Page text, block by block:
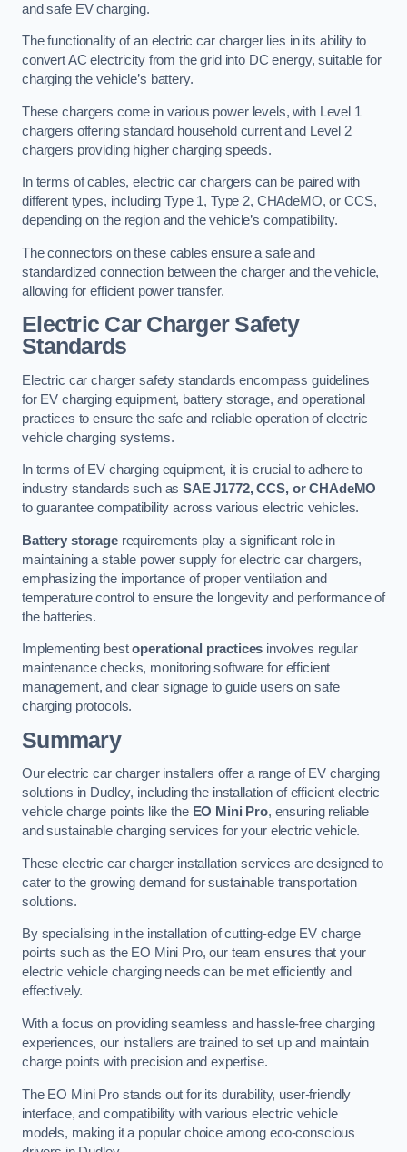
and safe EV charging.
The functionality of an electric car charger lies in its ability to
convert AC electricity from the grid into DC energy, suitable for
charging the vehicle’s battery.
These chargers come in various power levels, with Level 1
chargers offering standard household current and Level 2
chargers providing higher charging speeds.
In terms of cables, electric car chargers can be paired with
different types, including Type 1, Type 2, CHAdeMO, or CCS,
depending on the region and the vehicle’s compatibility.
The connectors on these cables ensure a safe and
standardized connection between the charger and the vehicle,
allowing for efficient power transfer.
Electric Car Charger Safety
Standards
Electric car charger safety standards encompass guidelines
for EV charging equipment, battery storage, and operational
practices to ensure the safe and reliable operation of electric
vehicle charging systems.
In terms of EV charging equipment, it is crucial to adhere to
industry standards such asSAE J1772, CCS, or CHAdeMO
to guarantee compatibility across various electric vehicles.
Battery storagerequirements play a significant role in
maintaining a stable power supply for electric car chargers,
emphasizing the importance of proper ventilation and
temperature control to ensure the longevity and performance of
the batteries.
Implementing bestoperational practices involves regular
maintenance checks, monitoring software for efficient
management, and clear signage to guide users on safe
charging protocols.
Summary
Our electric car charger installers offer a range of EV charging
solutions in Dudley, including the installation of efficient electric
vehicle charge points like the EO Mini Pro, ensuring reliable
and sustainable charging services for your electric vehicle.
These electric car charger installation services are designed to
cater to the growing demand for sustainable transportation
solutions.
By specialising in the installation of cutting-edge EV charge
points such as the EO Mini Pro, our team ensures that your
electric vehicle charging needs can be met efficiently and
effectively.
With a focus on providing seamless and hassle-free charging
experiences, our installers are trained to set up and maintain
charge points with precision and expertise.
The EO Mini Pro stands out for its durability, user-friendly
interface, and compatibility with various electric vehicle
models, making it a popular choice among eco-conscious